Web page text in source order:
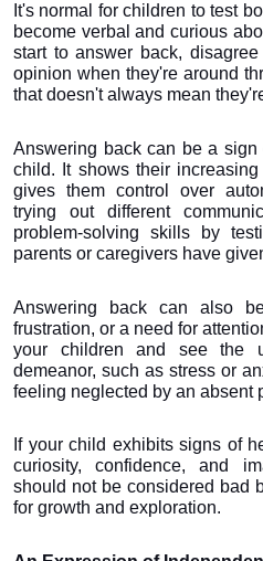
It's normal for children to test
become verbal and curious
start to answer back,
opinion when they're around
that doesn't always mean
Answering back can be a
child. It shows their
gives them control over
trying out different
problem-solving skills by
parents or caregivers have
Answering back can also
frustration, or a need for
your children and see the
demeanor, such as stress or
feeling neglected by an absent
If your child exhibits signs of
curiosity, confidence, and
should not be considered bad
for growth and exploration.